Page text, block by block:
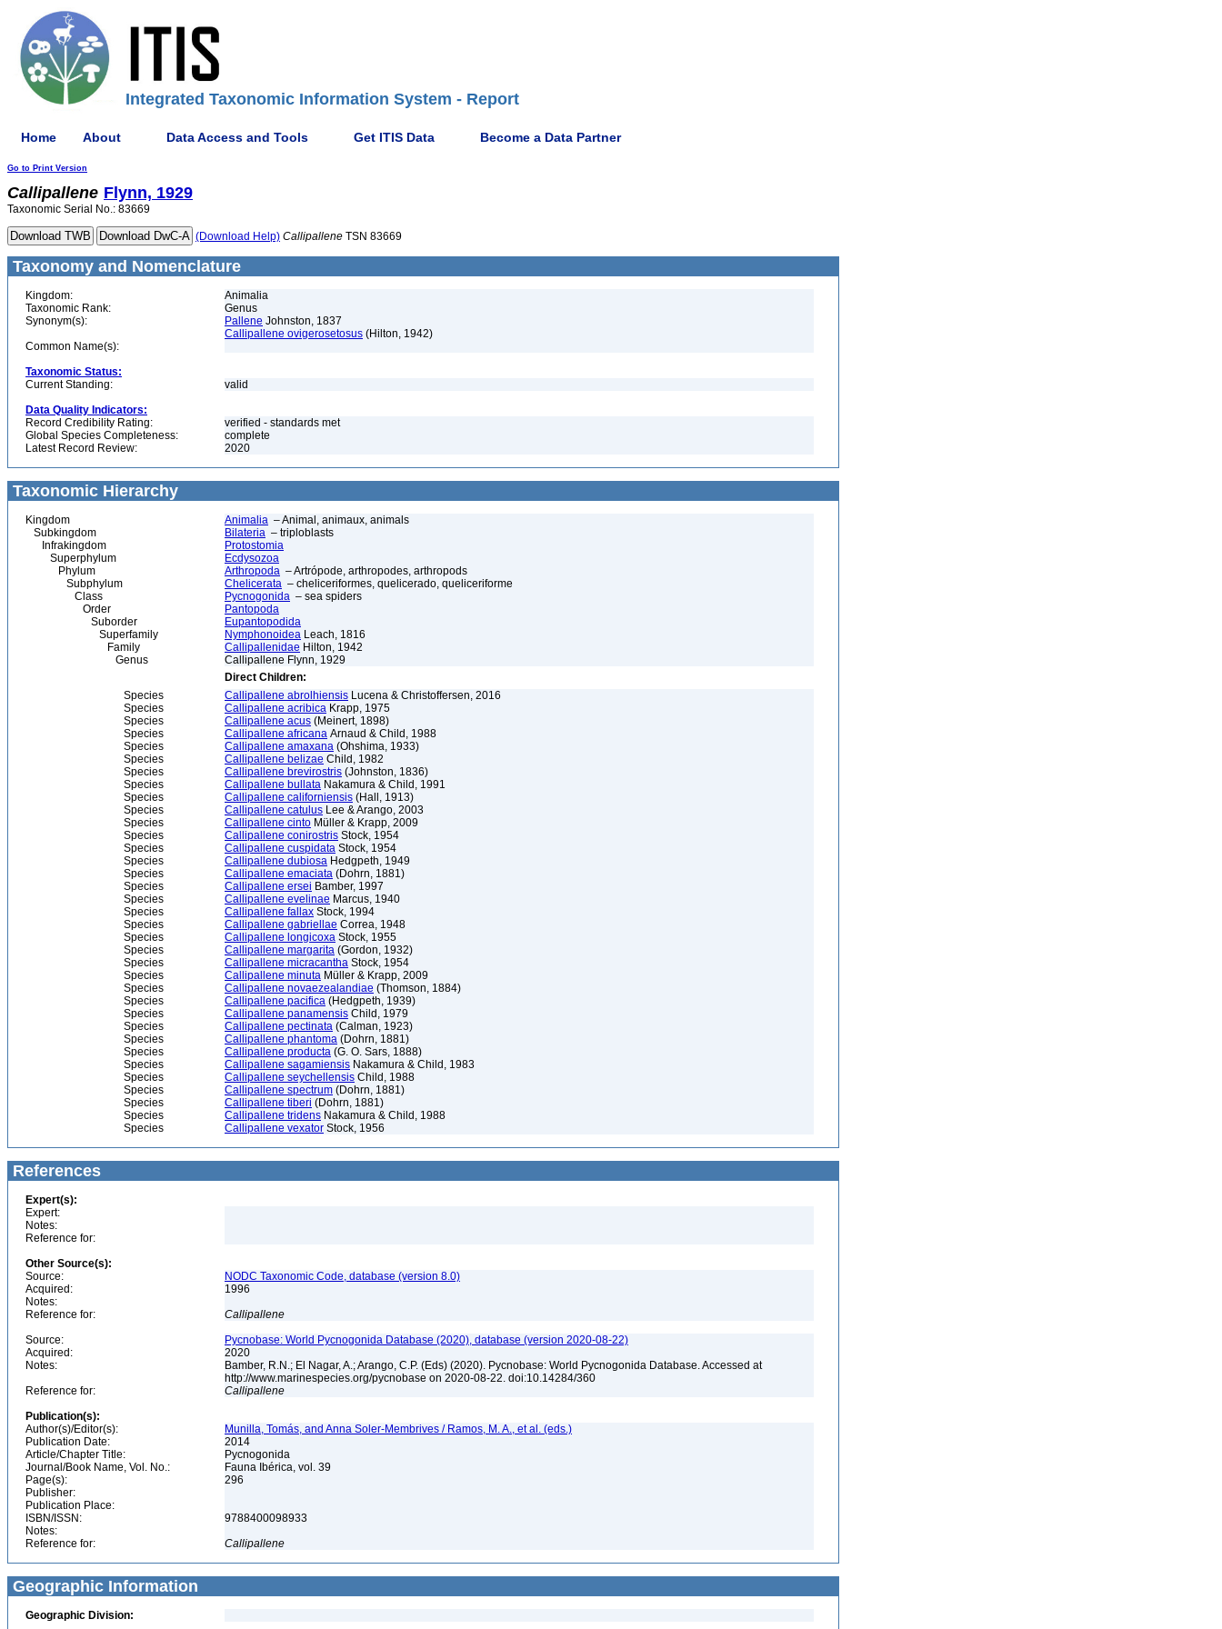
Integrated Taxonomic Information System - Report
Home About Data Access and Tools Get ITIS Data Become a Data Partner
Go to Print Version
Callipallene Flynn, 1929
Taxonomic Serial No.: 83669
(Download Help) Callipallene TSN 83669
Taxonomy and Nomenclature
Kingdom:
Animalia
Taxonomic Rank:
Genus
Synonym(s):
Pallene Johnston, 1837
Callipallene ovigerosetosus (Hilton, 1942)
Common Name(s):
Taxonomic Status:
Current Standing:
valid
Data Quality Indicators:
Record Credibility Rating:
verified - standards met
Global Species Completeness:
complete
Latest Record Review:
2020
Taxonomic Hierarchy
Kingdom Animalia – Animal, animaux, animals
Subkingdom
Bilateria – triploblasts
Infrakingdom
Protostomia
Superphylum
Ecdysozoa
Phylum
Arthropoda – Artrópode, arthropodes, arthropods
Subphylum
Chelicerata – cheliceriformes, quelicerado, queliceriforme
Class
Pycnogonida – sea spiders
Order
Pantopoda
Suborder
Eupantopodida
Superfamily
Nymphonoidea Leach, 1816
Family
Callipallenidae Hilton, 1942
Genus
Callipallene Flynn, 1929
Direct Children:
Species
Callipallene abrolhiensis Lucena & Christoffersen, 2016
Species
Callipallene acribica Krapp, 1975
Species
Callipallene acus (Meinert, 1898)
Species
Callipallene africana Arnaud & Child, 1988
Species
Callipallene amaxana (Ohshima, 1933)
Species
Callipallene belizae Child, 1982
Species
Callipallene brevirostris (Johnston, 1836)
Species
Callipallene bullata Nakamura & Child, 1991
Species
Callipallene californiensis (Hall, 1913)
Species
Callipallene catulus Lee & Arango, 2003
Species
Callipallene cinto Müller & Krapp, 2009
Species
Callipallene conirostris Stock, 1954
Species
Callipallene cuspidata Stock, 1954
Species
Callipallene dubiosa Hedgpeth, 1949
Species
Callipallene emaciata (Dohrn, 1881)
Species
Callipallene ersei Bamber, 1997
Species
Callipallene evelinae Marcus, 1940
Species
Callipallene fallax Stock, 1994
Species
Callipallene gabriellae Correa, 1948
Species
Callipallene longicoxa Stock, 1955
Species
Callipallene margarita (Gordon, 1932)
Species
Callipallene micracantha Stock, 1954
Species
Callipallene minuta Müller & Krapp, 2009
Species
Callipallene novaezealandiae (Thomson, 1884)
Species
Callipallene pacifica (Hedgpeth, 1939)
Species
Callipallene panamensis Child, 1979
Species
Callipallene pectinata (Calman, 1923)
Species
Callipallene phantoma (Dohrn, 1881)
Species
Callipallene producta (G. O. Sars, 1888)
Species
Callipallene sagamiensis Nakamura & Child, 1983
Species
Callipallene seychellensis Child, 1988
Species
Callipallene spectrum (Dohrn, 1881)
Species
Callipallene tiberi (Dohrn, 1881)
Species
Callipallene tridens Nakamura & Child, 1988
Species
Callipallene vexator Stock, 1956
References
Expert(s):
Expert:
Notes:
Reference for:
Other Source(s):
Source:
NODC Taxonomic Code, database (version 8.0)
Acquired:
1996
Notes:
Reference for:
Callipallene
Source:
Pycnobase: World Pycnogonida Database (2020), database (version 2020-08-22)
Acquired:
2020
Notes:
Bamber, R.N.; El Nagar, A.; Arango, C.P. (Eds) (2020). Pycnobase: World Pycnogonida Database. Accessed at
http://www.marinespecies.org/pycnobase on 2020-08-22. doi:10.14284/360
Reference for:
Callipallene
Publication(s):
Author(s)/Editor(s):
Munilla, Tomás, and Anna Soler-Membrives / Ramos, M. A., et al. (eds.)
Publication Date:
2014
Article/Chapter Title:
Pycnogonida
Journal/Book Name, Vol. No.:
Fauna Ibérica, vol. 39
Page(s):
296
Publisher:
Publication Place:
ISBN/ISSN:
9788400098933
Notes:
Reference for:
Callipallene
Geographic Information
Geographic Division: